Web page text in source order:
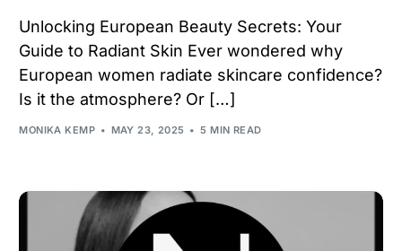
Unlocking European Beauty Secrets: Your
Guide to Radiant Skin Ever wondered why
European women radiate skincare confidence?
Is it the atmosphere? Or […]
MONIKA KEMP MAY 23, 2025 5 MIN READ